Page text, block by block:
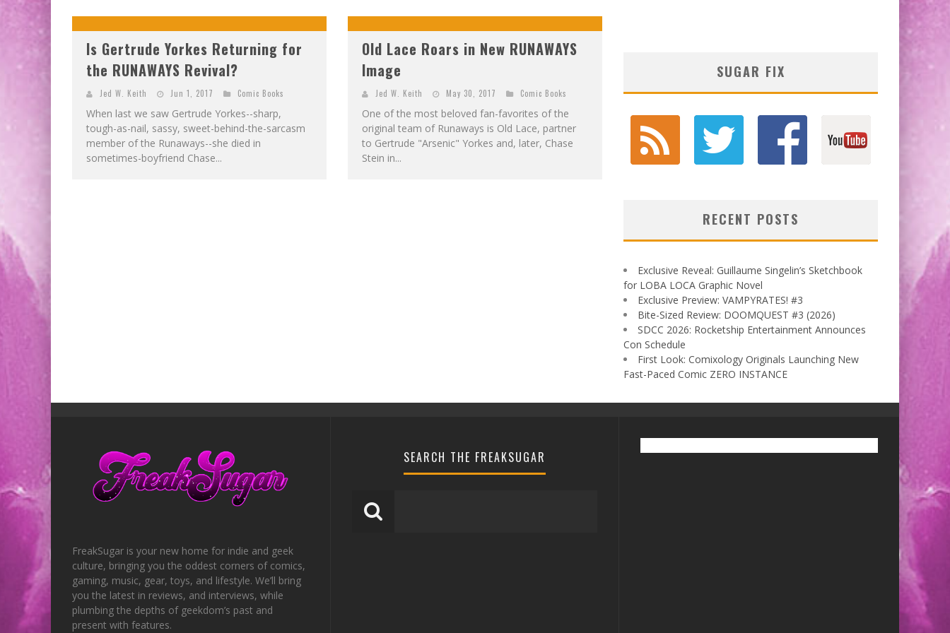
E
XCLUSIVE REVEAL: GUILLAUME SINGELIN'S SKETCHBOOK FOR LOBA LOCA GRAPHIC NOVEL
Is Gertrude Yorkes Returning for
the RUNAWAYS Revival?
Jed W. Keith Jun 1, 2017 Comic Books
When last we saw Gertrude Yorkes--sharp,
tough-as-nail, sassy, sweet-behind-the-sarcasm
member of the Runaways--she died in
sometimes-boyfriend Chase...
Old Lace Roars in New RUNAWAYS
Image
Jed W. Keith May 30, 2017 Comic Books
One of the most beloved fan-favorites of the
original team of Runaways is Old Lace, partner
to Gertrude "Arsenic" Yorkes and, later, Chase
Stein in...
SUGAR FIX
RECENT POSTS
Exclusive Reveal: Guillaume Singelin’s Sketchbook
for LOBA LOCA Graphic Novel
Exclusive Preview: VAMPYRATES! #3
Bite-Sized Review: DOOMQUEST #3 (2026)
SDCC 2026: Rocketship Entertainment Announces
Con Schedule
First Look: Comixology Originals Launching New
Fast-Paced Comic ZERO INSTANCE
FreakSugar is your new home for indie and geek
culture, bringing you the oddest corners of comics,
gaming, music, gear, toys, and lifestyle. We’ll bring
you the latest in reviews, and interviews, while
plumbing the depths of geekdom’s past and
present with features.
SEARCH THE FREAKSUGAR